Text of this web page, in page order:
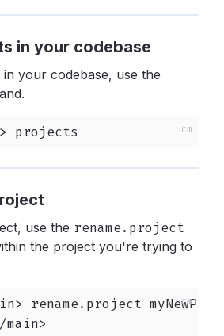
in your codebase
your codebase, use the
projects
use the rename.project
the project you're trying to
rename.project
main>